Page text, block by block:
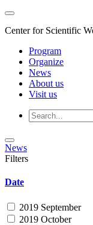
Center for Scientific
Program
Organize
News
About us
Visit us
News
Filters
Date
2019 September
2019 October